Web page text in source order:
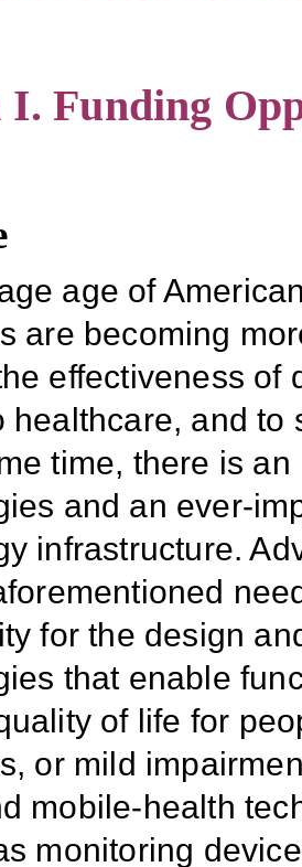
I. Funding
age of
are becoming
effectiveness of
healthcare, and
time, there is
and an ever-
infrastructure.
for the design
that enable
of life for
or mild
mobile-health
monitoring